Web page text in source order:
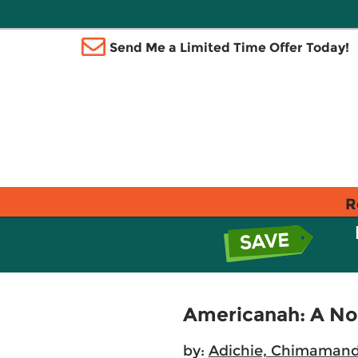
Send Me a Limited Time Offer Today!
Americanah: A
by: Adichie,